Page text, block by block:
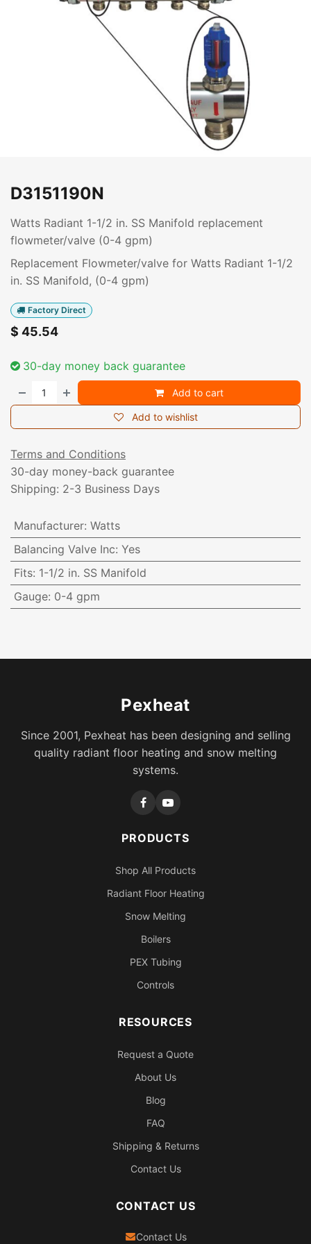
D3151190N
Watts Radiant 1-1/2 in. SS Manifold replacement
flowmeter/valve (0-4 gpm)
Replacement Flowmeter/valve for Watts Radiant 1-1/2
in. SS Manifold, (0-4 gpm)
Factory Direct
$ 45.54
30-day money back guarantee
Add to cart
Add to wishlist
Terms and Conditions
30-day money-back guarantee
Shipping: 2-3 Business Days
Manufacturer: Watts
Balancing Valve Inc: Yes
Fits: 1-1/2 in. SS Manifold
Gauge: 0-4 gpm
Pexheat
Since 2001, Pexheat has been designing and selling
quality radiant floor heating and snow melting
systems.
PRODUCTS
Shop All Products
Radiant Floor Heating
Snow Melting
Boilers
PEX Tubing
Controls
RESOURCES
Request a Quote
About Us
Blog
FAQ
Shipping & Returns
Contact Us
CONTACT US
Contact Us